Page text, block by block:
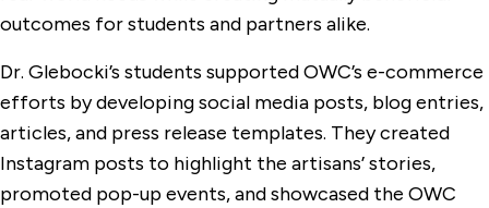
outcomes for students and partners alike.
Dr. Glebocki’s students supported OWC’s e-commerce
efforts by developing social media posts, blog entries,
articles, and press release templates. They created
Instagram posts to highlight the artisans’ stories,
promoted pop-up events, and showcased the OWC